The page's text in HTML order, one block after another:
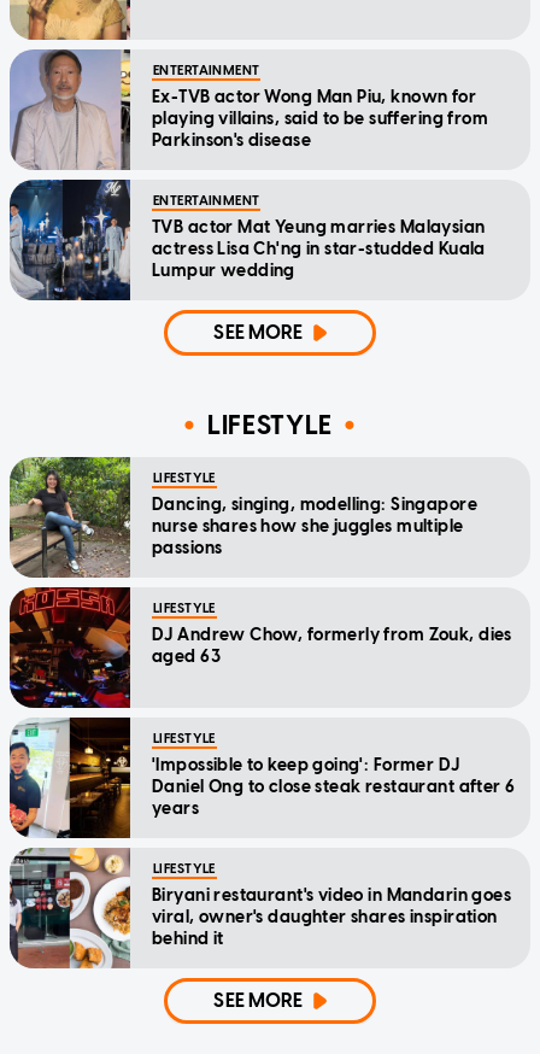
ENTERTAINMENT
Ex-TVB actor Wong Man Piu, known for
playing villains, said to be suffering from
Parkinson's disease
ENTERTAINMENT
TVB actor Mat Yeung marries Malaysian
actress Lisa Ch'ng in star-studded Kuala
Lumpur wedding
SEE MORE
LIFESTYLE
LIFESTYLE
Dancing, singing, modelling: Singapore
nurse shares how she juggles multiple
passions
LIFESTYLE
DJ Andrew Chow, formerly from Zouk, dies
aged 63
LIFESTYLE
'Impossible to keep going': Former DJ
Daniel Ong to close steak restaurant after 6
years
LIFESTYLE
Biryani restaurant's video in Mandarin goes
viral, owner's daughter shares inspiration
behind it
SEE MORE